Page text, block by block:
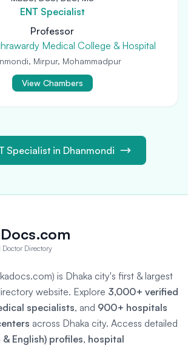
ENT Specialist
Professor
Medical College & Hospital
Mirpur, Mohammadpur
View Chambers
Specialist in Dhanmondi
Doctor Directory
is Dhaka city's first & largest
website. Explore 3,000+ verified
specialists, and 900+ hospitals
across Dhaka city. Access detailed
English) profiles, hospital